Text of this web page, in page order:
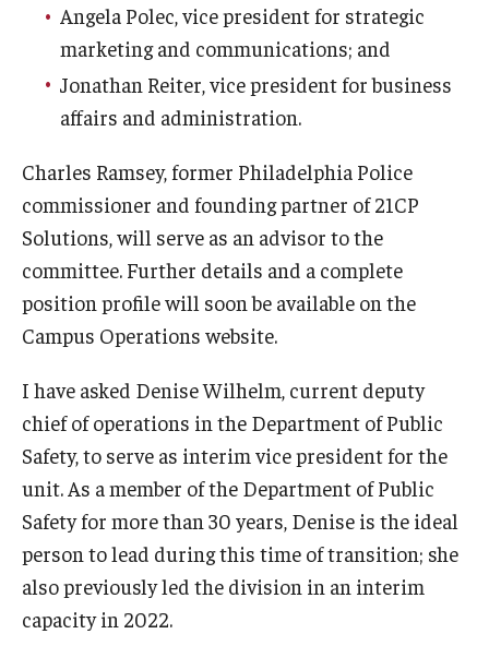
International
Law
Technology
Announcements
About
Angela Polec, vice president for strategic
marketing and communications; and
Jonathan Reiter, vice president for business
affairs and administration.
Charles Ramsey, former Philadelphia Police
commissioner and founding partner of 21CP
Solutions, will serve as an advisor to the
committee. Further details and a complete
position profile will soon be available on the
Campus Operations website.
I have asked Denise Wilhelm, current deputy
chief of operations in the Department of Public
Safety, to serve as interim vice president for the
unit. As a member of the Department of Public
Safety for more than 30 years, Denise is the ideal
person to lead during this time of transition; she
also previously led the division in an interim
capacity in 2022.